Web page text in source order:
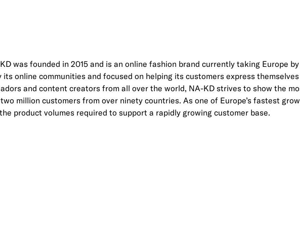
was founded in 2015 and is an online fashion brand currently taking Europe
online communities and focused on helping its customers express
and content creators from all over the world, NA-KD strives to show the
million customers from over ninety countries. As one of Europe’s fastest
product volumes required to support a rapidly growing customer base.